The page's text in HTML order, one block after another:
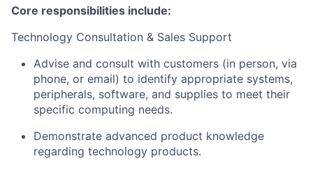
Core responsibilities include:
Technology Consultation & Sales Support
Advise and consult with customers (in person, via
phone, or email) to identify appropriate systems,
peripherals, software, and supplies to meet their
specific computing needs.
Demonstrate advanced product knowledge
regarding technology products.